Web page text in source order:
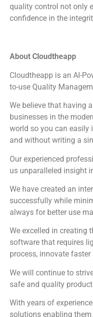
quality control not only
confidence in the
About Cloudtheapp
Cloudtheapp is an AI-
to-use Quality
We believe that having
businesses in the
world so you can easily
and without writing a
Our experienced
us unparalleled insight
We have created an
successfully while
always for better use
We excelled in creating
software that requires
process, innovate
We will continue to
safe and quality
With years of
solutions enabling